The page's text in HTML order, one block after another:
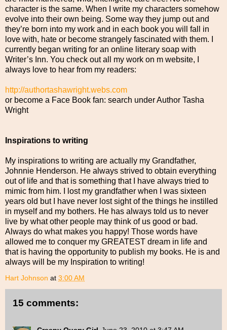
character is the same. When I write my characters somehow
evolve into their own being. Some way they jump out and
they’re born into my work and in each book you will fall in
love with, hate or become strangely fascinated with them. I
currently began writing for an online literary soap with
Writer’s Inn. You check out all my work on m website, I
always love to hear from my readers:
http://authortashawright.webs.com
or become a Face Book fan: search under Author Tasha
Wright
Inspirations to writing
My inspirations to writing are actually my Grandfather,
Johnnie Henderson. He always strived to obtain everything
out of life and that is something that I have always tried to
mimic from him. I lost my grandfather when I was sixteen
years old but I have never lost sight of the things he instilled
in myself and my bothers. He has always told us to never
live by what other people may think of us good or bad.
Always do what makes you happy! Those words have
allowed me to conquer my GREATEST dream in life and
that is having the opportunity to publish my books. He is and
always will be my Inspiration to writing!
Hart Johnson at 3:00 AM
15 comments: